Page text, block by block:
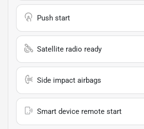
Push start
Satellite radio ready
Side impact airbags
Smart device remote start